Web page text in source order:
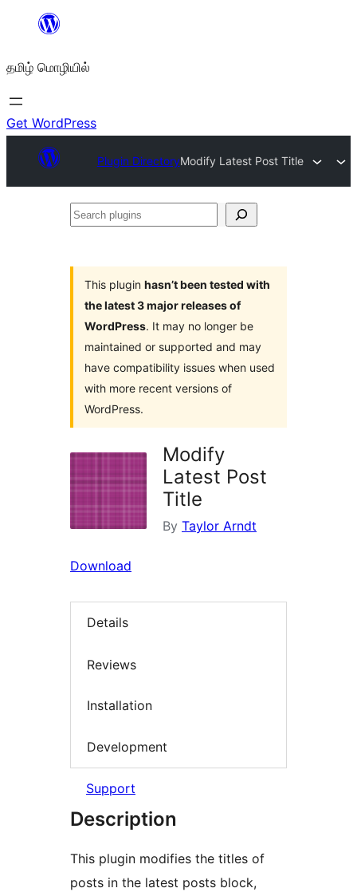
உள்ளடக்கத்திற்கு
தமிழ் மொழியில்
Get WordPress
Plugin DirectoryModify Latest Post Title
Search
This plugin hasn’t been tested with
the latest 3 major releases of
WordPress. It may no longer be
maintained or supported and may
have compatibility issues when used
with more recent versions of
WordPress.
Modify
Latest Post
Title
By Taylor Arndt
Download
Details
Reviews
Installation
Development
Support
Description
This plugin modifies the titles of
posts in the latest posts block,